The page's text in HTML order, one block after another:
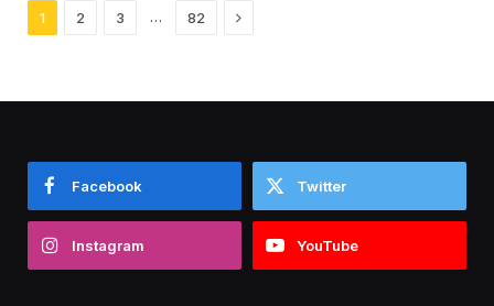
1 2 3 … 82 Next
Facebook Twitter
Instagram YouTube